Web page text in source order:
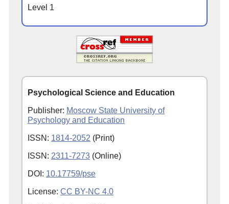
Level 1
Psychological Science and Education
Publisher: Moscow State University of
Psychology and Education
ISSN: 1814-2052 (Print)
ISSN: 2311-7273 (Online)
DOI: 10.17759/pse
License: CC BY-NC 4.0